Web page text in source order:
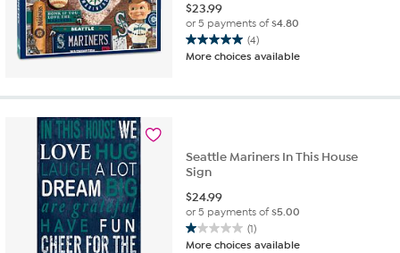
$23.99
or 5 payments of$4.80
(4)
5.0
out
5
reviews
More choices available
Seattle Mariners In This House
Sign
$24.99
or 5 payments of$5.00
(1)
1.0
More choices available